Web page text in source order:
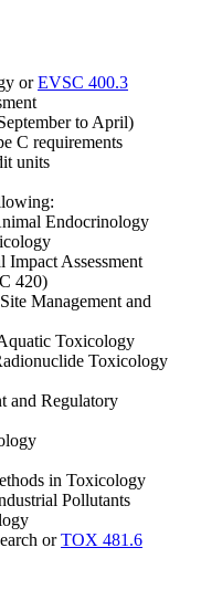
orEVSC 400.3
to April)
C requirements
units
Endocrinology
Impact Assessment
420)
Management and
Toxicology
Toxicology
and Regulatory
in Toxicology
Pollutants
orTOX 481.6